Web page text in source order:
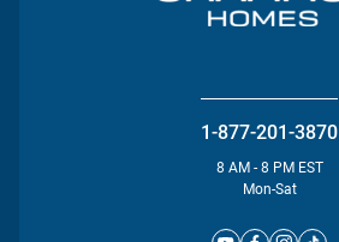
1-877-201-3870
8 AM - 8 PM EST
Mon-Sat